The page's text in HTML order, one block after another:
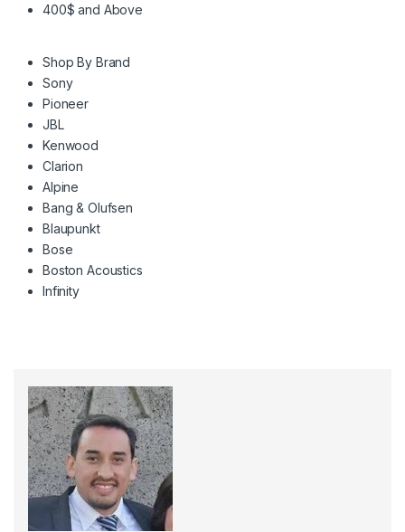
400$ and Above
Shop By Brand
Sony
Pioneer
JBL
Kenwood
Clarion
Alpine
Bang & Olufsen
Blaupunkt
Bose
Boston Acoustics
Infinity